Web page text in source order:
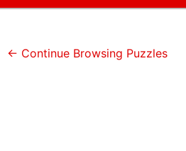
← Continue Browsing Puzzles